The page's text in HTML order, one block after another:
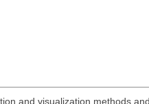
and visualization methods